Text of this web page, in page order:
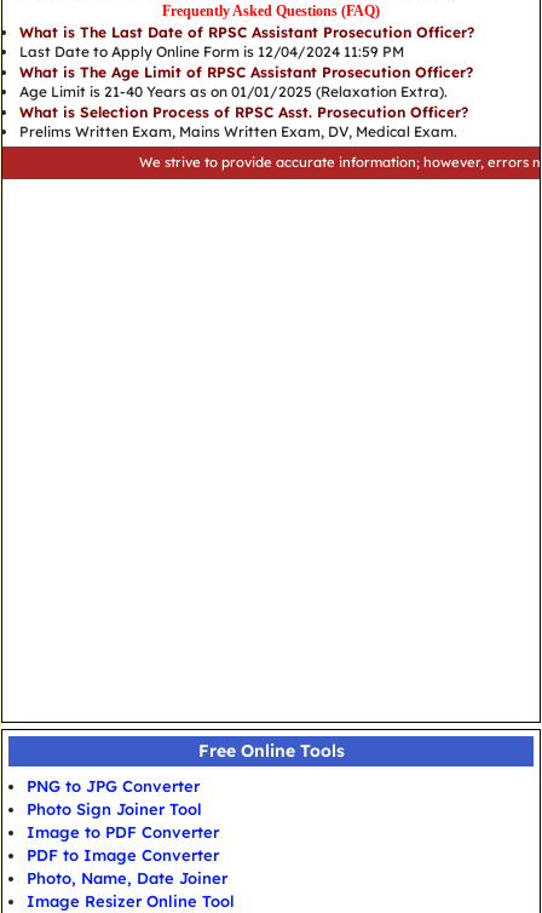
Frequently Asked Questions (FAQ)
What is The Last Date of RPSC Assistant Prosecution Officer?
Last Date to Apply Online Form is 12/04/2024 11:59 PM
What is The Age Limit of RPSC Assistant Prosecution Officer?
Age Limit is 21-40 Years as on 01/01/2025 (Relaxation Extra).
What is Selection Process of RPSC Asst. Prosecution Officer?
Prelims Written Exam, Mains Written Exam, DV, Medical Exam.
We strive to provide accurate information; however, errors may
Free Online Tools
PNG to JPG Converter
Photo Sign Joiner Tool
Image to PDF Converter
PDF to Image Converter
Photo, Name, Date Joiner
Image Resizer Online Tool